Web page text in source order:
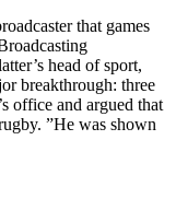
that games
head of sport,
breakthrough: three
office and argued that
”He was shown